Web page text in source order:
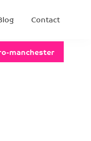
Contact
manchester